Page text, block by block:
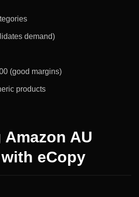
demand)
(good margins)
products
AU
eCopy